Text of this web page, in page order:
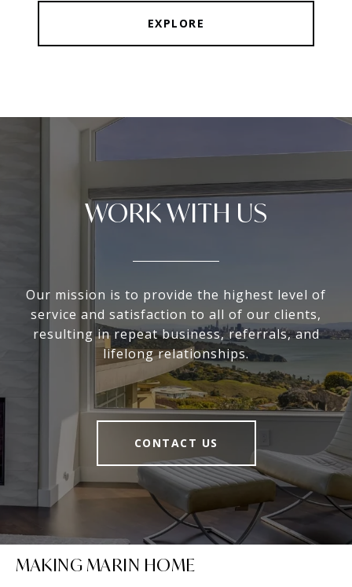
EXPLORE
WORK WITH US
Our mission is to provide the highest level of
service and satisfaction to all of our clients,
resulting in repeat business, referrals, and
lifelong relationships.
CONTACT US
MAKING MARIN HOME